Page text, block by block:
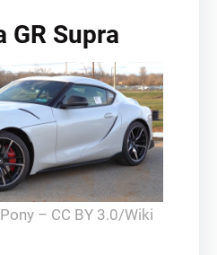
GR Supra
– CC BY 3.0/Wiki